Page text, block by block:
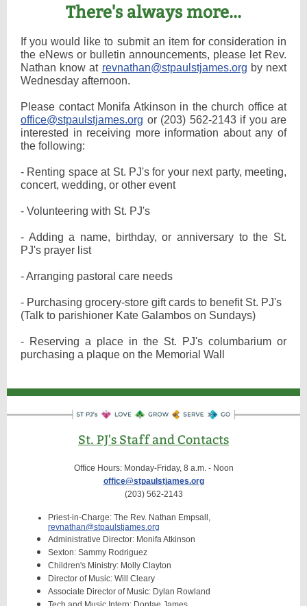
There's always more...
If you would like to submit an item for consideration in
the eNews or bulletin announcements, please let Rev.
Nathan know at revnathan@stpaulstjames.org by next
Wednesday afternoon.
Please contact Monifa Atkinson in the church office at
office@stpaulstjames.org or (203) 562-2143 if you are
interested in receiving more information about any of
the following:
- Renting space at St. PJ's for your next party, meeting,
concert, wedding, or other event
- Volunteering with St. PJ's
- Adding a name, birthday, or anniversary to the St.
PJ's prayer list
- Arranging pastoral care needs
- Purchasing grocery-store gift cards to benefit St. PJ's
(Talk to parishioner Kate Galambos on Sundays)
- Reserving a place in the St. PJ's columbarium or
purchasing a plaque on the Memorial Wall
St. PJ's Staff and Contacts
Office Hours: Monday-Friday, 8 a.m. - Noon
office@stpaulstjames.org
(203) 562-2143
Priest-in-Charge: The Rev. Nathan Empsall,
revnathan@stpaulstjames.org
Administrative Director: Monifa Atkinson
Sexton: Sammy Rodriguez
Children's Ministry: Molly Clayton
Director of Music: Will Cleary
Associate Director of Music: Dylan Rowland